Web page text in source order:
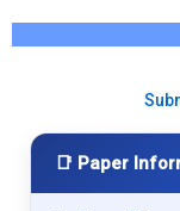
📑 Paper